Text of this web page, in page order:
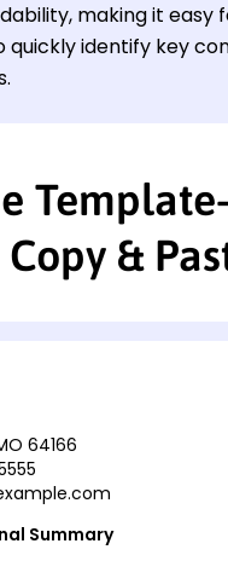
making it easy
quickly identify key
Copy &
64166
Summary